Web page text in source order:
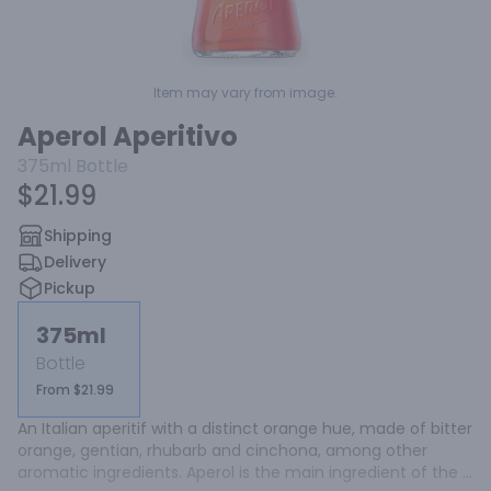
Item may vary from image.
Aperol Aperitivo
375ml Bottle
$21.99
Shipping
Delivery
Pickup
375ml
Bottle
From $21.99
An Italian aperitif with a distinct orange hue, made of bitter
orange, gentian, rhubarb and cinchona, among other
aromatic ingredients. Aperol is the main ingredient of the